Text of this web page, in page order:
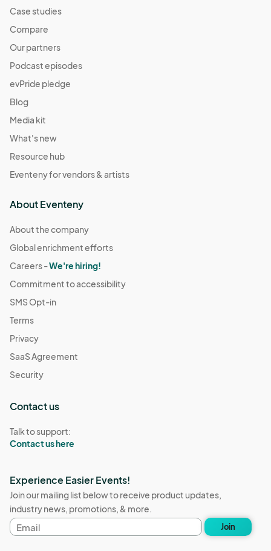
Case studies
Compare
Our partners
Podcast episodes
evPride pledge
Blog
Media kit
What's new
Resource hub
Eventeny for vendors & artists
About Eventeny
About the company
Global enrichment efforts
Careers -We're hiring!
Commitment to accessibility
SMS Opt-in
Terms
Privacy
SaaS Agreement
Security
Contact us
Talk to support:
Contact us here
Experience Easier Events!
Join our mailing list below to receive product updates,
industry news, promotions, & more.
Email
address
Join